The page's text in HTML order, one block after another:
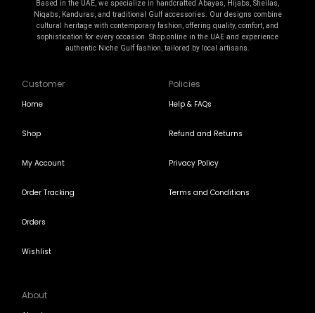
Based in the UAE, we specialize in handcrafted Abayas, Hijabs, Sheilas,
Niqabs, Kanduras, and traditional Gulf accessories. Our designs combine
cultural heritage with contemporary fashion, offering quality, comfort, and
sophistication for every occasion. Shop online in the UAE and experience
authentic Niche Gulf fashion, tailored by local artisans.
Customer
Home
Shop
My Account
Order Tracking
Orders
Wishlist
Policies
Help & FAQs
Refund and Returns
Privacy Policy
Terms and Conditions
About